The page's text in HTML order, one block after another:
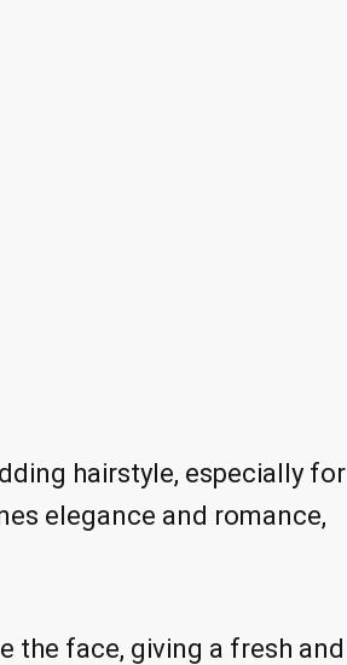
hairstyle, especially for
elegance and romance,
the face, giving a fresh and